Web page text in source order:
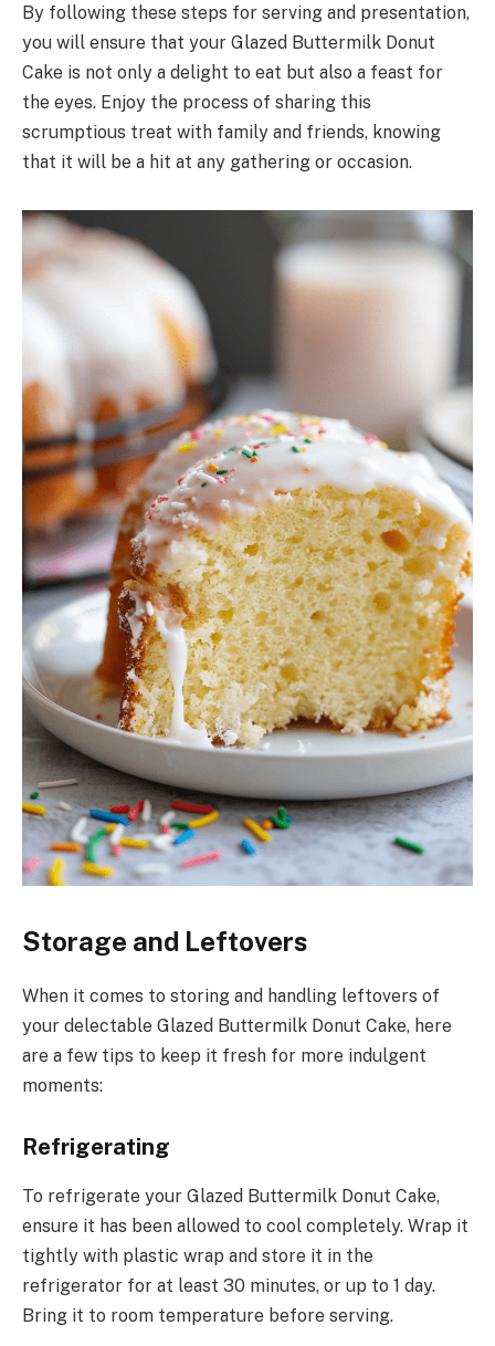
By following these steps for serving and presentation,
you will ensure that your Glazed Buttermilk Donut
Cake is not only a delight to eat but also a feast for
the eyes. Enjoy the process of sharing this
scrumptious treat with family and friends, knowing
that it will be a hit at any gathering or occasion.
Storage and Leftovers
When it comes to storing and handling leftovers of
your delectable Glazed Buttermilk Donut Cake, here
are a few tips to keep it fresh for more indulgent
moments:
Refrigerating
To refrigerate your Glazed Buttermilk Donut Cake,
ensure it has been allowed to cool completely. Wrap it
tightly with plastic wrap and store it in the
refrigerator for at least 30 minutes, or up to 1 day.
Bring it to room temperature before serving.